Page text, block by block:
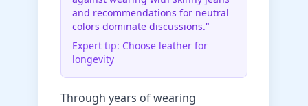
and recommendations for neutral
colors dominate discussions."
Expert tip: Choose leather for
longevity
Through years of wearing